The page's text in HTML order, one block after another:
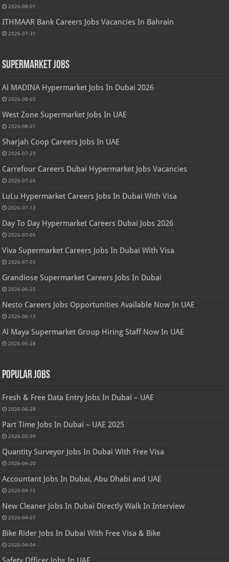
2026-08-01
ITHMAAR Bank Careers Jobs Vacancies In Bahrain
2026-07-31
Supermarket Jobs
Al MADINA Hypermarket Jobs In Dubai 2026
2026-08-03
West Zone Supermarket Jobs In UAE
2026-08-01
Sharjah Coop Careers Jobs In UAE
2026-07-29
Carrefour Careers Dubai Hypermarket Jobs Vacancies
2026-07-26
LuLu Hypermarket Careers Jobs In Dubai With Visa
2026-07-13
Day To Day Hypermarket Careers Dubai Jobs 2026
2026-07-05
Viva Supermarket Careers Jobs In Dubai With Visa
2026-07-03
Grandiose Supermarket Careers Jobs In Dubai
2026-06-25
Nesto Careers Jobs Opportunities Available Now In UAE
2026-06-13
Al Maya Supermarket Group Hiring Staff Now In UAE
2026-05-28
Popular Jobs
Fresh & Free Data Entry Jobs In Dubai – UAE
2026-06-28
Part Time Jobs In Dubai – UAE 2025
2026-05-09
Quantity Surveyor Jobs In Dubai With Free Visa
2026-04-20
Accountant Jobs In Dubai, Abu Dhabi and UAE
2026-04-15
New Cleaner Jobs In Dubai Directly Walk In Interview
2026-04-07
Bike Rider Jobs In Dubai With Free Visa & Bike
2026-04-04